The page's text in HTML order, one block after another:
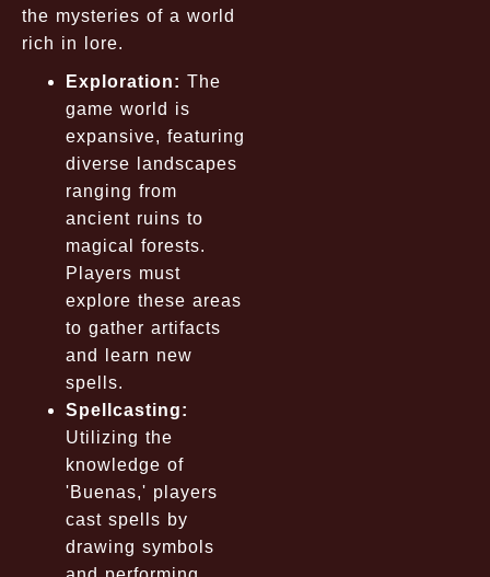
the mysteries of a world
rich in lore.
Exploration: The
game world is
expansive, featuring
diverse landscapes
ranging from
ancient ruins to
magical forests.
Players must
explore these areas
to gather artifacts
and learn new
spells.
Spellcasting:
Utilizing the
knowledge of
'Buenas,' players
cast spells by
drawing symbols